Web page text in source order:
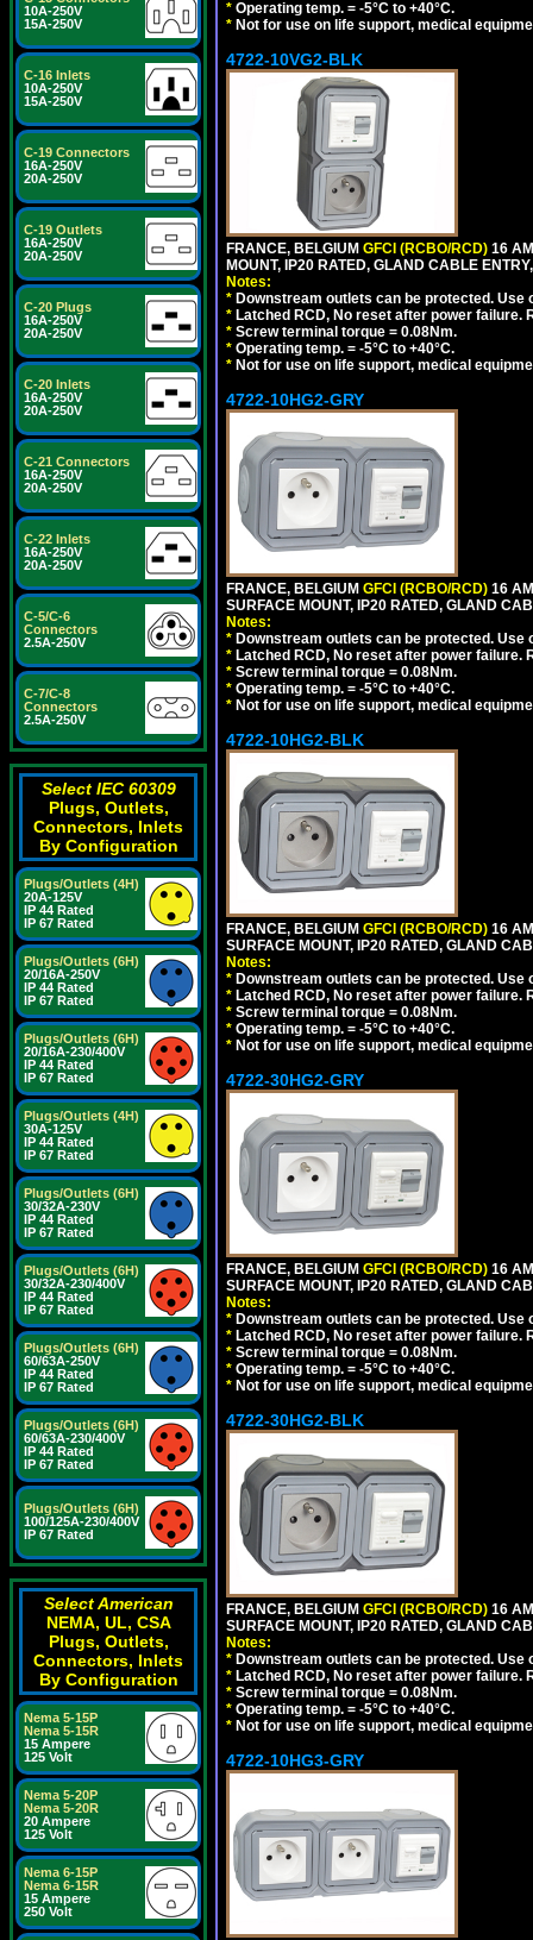
10A-250V
15A-250V
C-16 Inlets
10A-250V
15A-250V
C-19 Connectors
16A-250V
20A-250V
C-19 Outlets
16A-250V
20A-250V
C-20 Plugs
16A-250V
20A-250V
C-20 Inlets
16A-250V
20A-250V
C-21 Connectors
16A-250V
20A-250V
C-22 Inlets
16A-250V
20A-250V
C-5/C-6
Connectors
2.5A-250V
C-7/C-8
Connectors
2.5A-250V
Select IEC 60309
Plugs, Outlets,
Connectors, Inlets
By Configuration
Plugs/Outlets (4H)
20A-125V
IP 44 Rated
IP 67 Rated
Plugs/Outlets (6H)
20/16A-250V
IP 44 Rated
IP 67 Rated
Plugs/Outlets (6H)
20/16A-230/400V
IP 44 Rated
IP 67 Rated
Plugs/Outlets (4H)
30A-125V
IP 44 Rated
IP 67 Rated
Plugs/Outlets (6H)
30/32A-230V
IP 44 Rated
IP 67 Rated
Plugs/Outlets (6H)
30/32A-230/400V
IP 44 Rated
IP 67 Rated
Plugs/Outlets (6H)
60/63A-250V
IP 44 Rated
IP 67 Rated
Plugs/Outlets (6H)
60/63A-230/400V
IP 44 Rated
IP 67 Rated
Plugs/Outlets (6H)
100/125A-230/400V
IP 67 Rated
Select American
NEMA, UL, CSA
Plugs, Outlets,
Connectors, Inlets
By Configuration
Nema 5-15P
Nema 5-15R
15 Ampere
125 Volt
Nema 5-20P
Nema 5-20R
20 Ampere
125 Volt
Nema 6-15P
Nema 6-15R
15 Ampere
250 Volt
* Operating temp. = -5°C to +40°C.
* Not for use on life support, medical
4722-10VG2-BLK
FRANCE, BELGIUM GFCI (RCBO/RCD) 16
MOUNT, IP20 RATED, GLAND CABLE
Notes:
* Downstream outlets can be protected.
* Latched RCD, No reset after power
* Screw terminal torque = 0.08Nm.
* Operating temp. = -5°C to +40°C.
* Not for use on life support, medical
4722-10HG2-GRY
FRANCE, BELGIUM GFCI (RCBO/RCD) 16
SURFACE MOUNT, IP20 RATED, GLAND
Notes:
* Downstream outlets can be protected.
* Latched RCD, No reset after power
* Screw terminal torque = 0.08Nm.
* Operating temp. = -5°C to +40°C.
* Not for use on life support, medical
4722-10HG2-BLK
FRANCE, BELGIUM GFCI (RCBO/RCD) 16
SURFACE MOUNT, IP20 RATED, GLAND
Notes:
* Downstream outlets can be protected.
* Latched RCD, No reset after power
* Screw terminal torque = 0.08Nm.
* Operating temp. = -5°C to +40°C.
* Not for use on life support, medical
4722-30HG2-GRY
FRANCE, BELGIUM GFCI (RCBO/RCD) 16
SURFACE MOUNT, IP20 RATED, GLAND
Notes:
* Downstream outlets can be protected.
* Latched RCD, No reset after power
* Screw terminal torque = 0.08Nm.
* Operating temp. = -5°C to +40°C.
* Not for use on life support, medical
4722-30HG2-BLK
FRANCE, BELGIUM GFCI (RCBO/RCD) 16
SURFACE MOUNT, IP20 RATED, GLAND
Notes:
* Downstream outlets can be protected.
* Latched RCD, No reset after power
* Screw terminal torque = 0.08Nm.
* Operating temp. = -5°C to +40°C.
* Not for use on life support, medical
4722-10HG3-GRY